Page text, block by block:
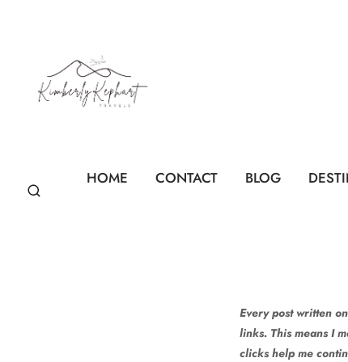
content
HOME CONTACT BLOG
Every post written
links. This means I
clicks help me